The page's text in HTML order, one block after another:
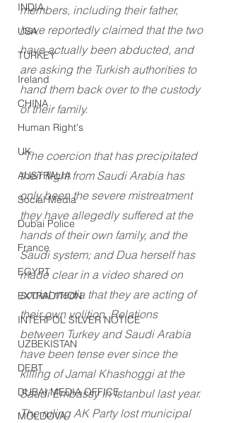
INDIA
USA
TURKEY
Ireland
CHINA
Human Right's
UK
AUSTRALIA
Social Media
Dubai Police
France
EGYPT
EXTRADITION
INTERPOL SILVER NOTICE
UZBEKISTAN
DEBT
DUBAI MEDIA OFFICE
MOLDOVA
members, including their father,
have reportedly claimed that the two
have actually been abducted, and
are asking the Turkish authorities to
hand them back over to the custody
of their family.
“The coercion that has precipitated
their flight from Saudi Arabia has
only been the severe mistreatment
they have allegedly suffered at the
hands of their own family, and the
Saudi system; and Dua herself has
made clear in a video shared on
social media that they are acting of
their own volition. Relations
between Turkey and Saudi Arabia
have been tense ever since the
killing of Jamal Khashoggi at the
Saudi Embassy in Istanbul last year.
The ruling AK Party lost municipal